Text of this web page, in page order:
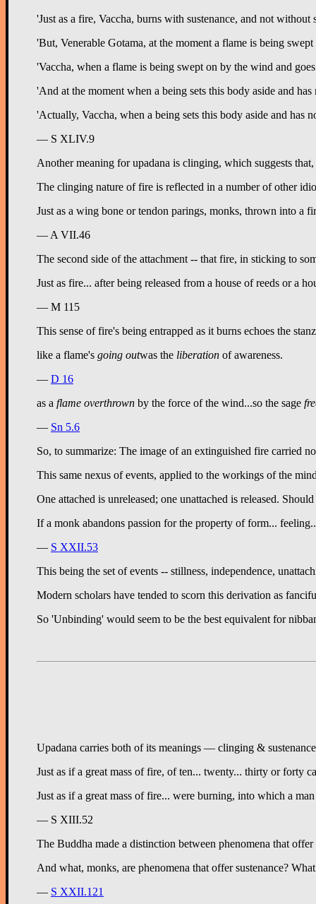
'Just as a fire, Vaccha, burns with sustenance, and not
'But, Venerable Gotama, at the moment a flame is being
'Vaccha, when a flame is being swept on by the wind and
'And at the moment when a being sets this body aside and
'Actually, Vaccha, when a being sets this body aside and has
— S XLIV.9
Another meaning for upadana is clinging, which suggests
The clinging nature of fire is reflected in a number of other
Just as a wing bone or tendon parings, monks, thrown into a
— A VII.46
The second side of the attachment -- that fire, in sticking to
Just as fire... after being released from a house of reeds or a
— M 115
This sense of fire's being entrapped as it burns echoes the
like a flame's going outwas the liberation of awareness.
— D 16
as a flame overthrown by the force of the wind...so the sage
— Sn 5.6
So, to summarize: The image of an extinguished fire carried
This same nexus of events, applied to the workings of the
One attached is unreleased; one unattached is released.
If a monk abandons passion for the property of form...
— S XXII.53
This being the set of events -- stillness, independence,
Modern scholars have tended to scorn this derivation as
So 'Unbinding' would seem to be the best equivalent for
Upadana carries both of its meanings — clinging &
Just as if a great mass of fire, of ten... twenty... thirty or forty
Just as if a great mass of fire... were burning, into which a
— S XIII.52
The Buddha made a distinction between phenomena that
And what, monks, are phenomena that offer sustenance?
— S XXII.121